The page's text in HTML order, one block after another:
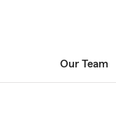
Our Team